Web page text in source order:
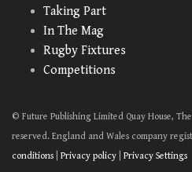
Taking Part
In The Mag
Rugby Fixtures
Competitions
© Future Publishing Limited Quay House,
reserved. England and Wales company
conditions
Privacy policy Privacy Settings